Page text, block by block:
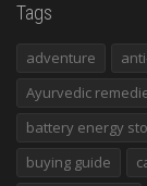
Tags
adventure
Ayurvedic
battery energy
buying guide